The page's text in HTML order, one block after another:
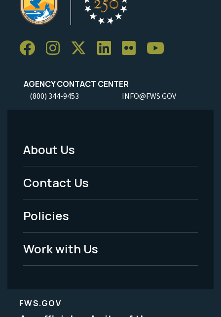
AGENCY CONTACT CENTER
(800) 344-9453 INFO@FWS.GOV
Footer
Menu
-
Legal
About Us
Contact Us
Policies
Work with Us
FWS.GOV